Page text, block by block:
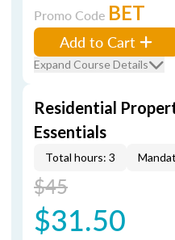
Promo Code BET
Add to Cart
Expand Course Details
Residential
Essentials
Total hours: 3
$45
$31.50